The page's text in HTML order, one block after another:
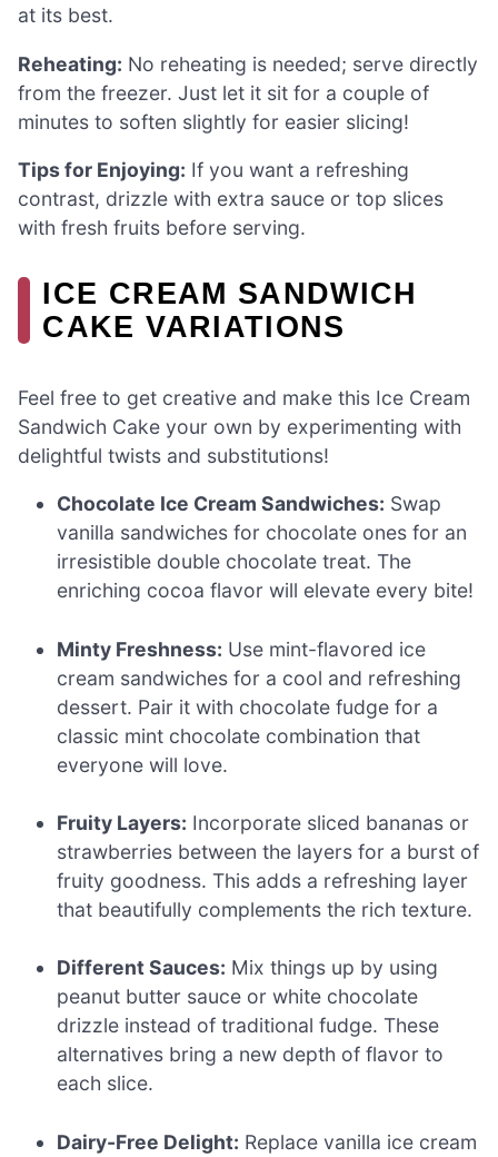
at its best.
Reheating: No reheating is needed; serve directly
from the freezer. Just let it sit for a couple of
minutes to soften slightly for easier slicing!
Tips for Enjoying: If you want a refreshing
contrast, drizzle with extra sauce or top slices
with fresh fruits before serving.
ICE CREAM SANDWICH
CAKE VARIATIONS
Feel free to get creative and make this Ice Cream
Sandwich Cake your own by experimenting with
delightful twists and substitutions!
Chocolate Ice Cream Sandwiches: Swap
vanilla sandwiches for chocolate ones for an
irresistible double chocolate treat. The
enriching cocoa flavor will elevate every bite!
Minty Freshness: Use mint-flavored ice
cream sandwiches for a cool and refreshing
dessert. Pair it with chocolate fudge for a
classic mint chocolate combination that
everyone will love.
Fruity Layers: Incorporate sliced bananas or
strawberries between the layers for a burst of
fruity goodness. This adds a refreshing layer
that beautifully complements the rich texture.
Different Sauces: Mix things up by using
peanut butter sauce or white chocolate
drizzle instead of traditional fudge. These
alternatives bring a new depth of flavor to
each slice.
Dairy-Free Delight: Replace vanilla ice cream